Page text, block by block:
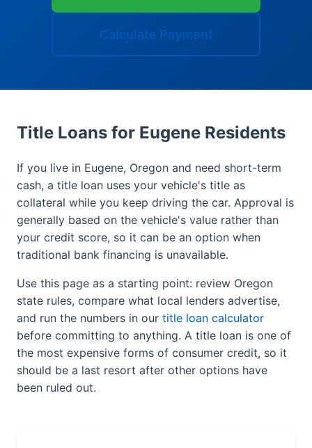
Calculate Payment
Title Loans for Eugene Residents
If you live in Eugene, Oregon and need short-term
cash, a title loan uses your vehicle's title as
collateral while you keep driving the car. Approval is
generally based on the vehicle's value rather than
your credit score, so it can be an option when
traditional bank financing is unavailable.
Use this page as a starting point: review Oregon
state rules, compare what local lenders advertise,
and run the numbers in our title loan calculator
before committing to anything. A title loan is one of
the most expensive forms of consumer credit, so it
should be a last resort after other options have
been ruled out.